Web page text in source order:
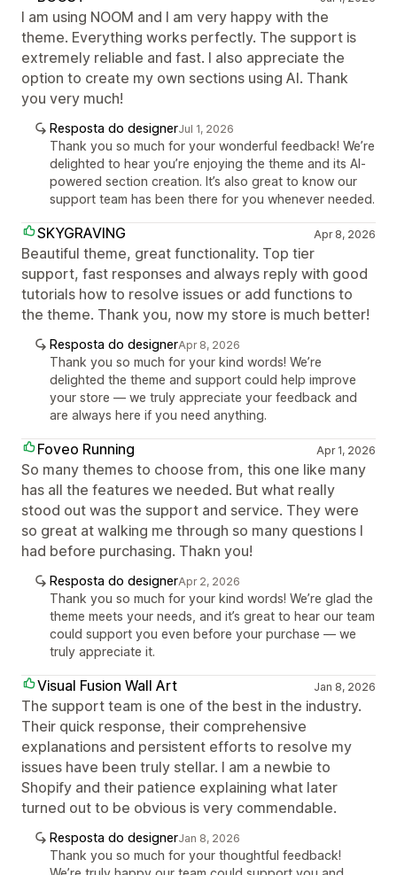
I am using NOOM and I am very happy with the
theme. Everything works perfectly. The support is
extremely reliable and fast. I also appreciate the
option to create my own sections using AI. Thank
you very much!
Resposta do designerJul 1, 2026
Thank you so much for your wonderful feedback! We’re
delighted to hear you’re enjoying the theme and its AI-
powered section creation. It’s also great to know our
support team has been there for you whenever needed.
SKYGRAVING Apr 8, 2026
Beautiful theme, great functionality. Top tier
support, fast responses and always reply with good
tutorials how to resolve issues or add functions to
the theme. Thank you, now my store is much better!
Resposta do designerApr 8, 2026
Thank you so much for your kind words! We’re
delighted the theme and support could help improve
your store — we truly appreciate your feedback and
are always here if you need anything.
Foveo Running Apr 1, 2026
So many themes to choose from, this one like many
has all the features we needed. But what really
stood out was the support and service. They were
so great at walking me through so many questions I
had before purchasing. Thakn you!
Resposta do designerApr 2, 2026
Thank you so much for your kind words! We’re glad the
theme meets your needs, and it’s great to hear our team
could support you even before your purchase — we
truly appreciate it.
Visual Fusion Wall Art Jan 8, 2026
The support team is one of the best in the industry.
Their quick response, their comprehensive
explanations and persistent efforts to resolve my
issues have been truly stellar. I am a newbie to
Shopify and their patience explaining what later
turned out to be obvious is very commendable.
Resposta do designerJan 8, 2026
Thank you so much for your thoughtful feedback!